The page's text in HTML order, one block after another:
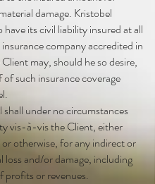
damage. Kristobel
have its civil liability insured at all
company accredited in
may, should he so desire,
such insurance coverage
under no circumstances
vis-à-vis the Client, either
otherwise, for any indirect or
loss and/or damage, including
profits or revenues.